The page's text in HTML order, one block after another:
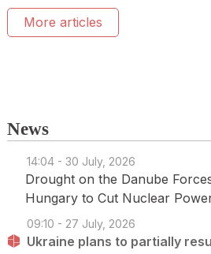
More articles
News
14:04 - 30 July, 2026
Drought on the Danube
Hungary to Cut Nuclear
09:10 - 27 July, 2026
Ukraine plans to partially